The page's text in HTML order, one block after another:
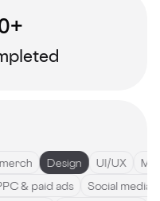
Design UI/UX
PPC & paid ads
Social